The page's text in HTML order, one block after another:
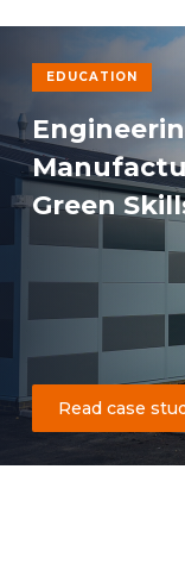
EDUCATION
Green
Read case